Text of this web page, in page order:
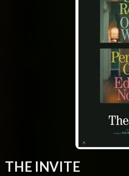
THE INVITE